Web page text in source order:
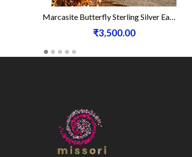
₹3,500.00